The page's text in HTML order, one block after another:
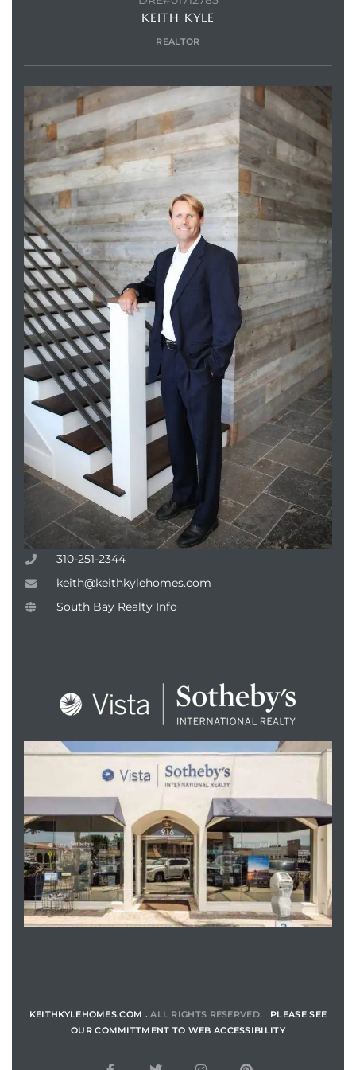
KEITH KYLE
REALTOR
310-251-2344
keith@keithkylehomes.com
South Bay Realty Info
KEITHKYLEHOMES.COM .ALL RIGHTS RESERVED. PLEASE SEE
OUR COMMITTMENT TO WEB ACCESSIBILITY